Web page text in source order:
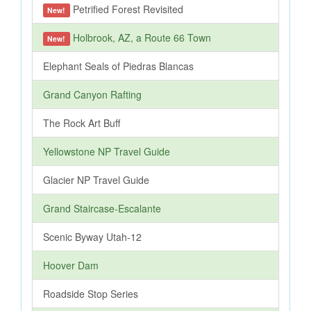
New! Petrified Forest Revisited
New! Holbrook, AZ, a Route 66 Town
Elephant Seals of Piedras Blancas
Grand Canyon Rafting
The Rock Art Buff
Yellowstone NP Travel Guide
Glacier NP Travel Guide
Grand Staircase-Escalante
Scenic Byway Utah-12
Hoover Dam
Roadside Stop Series